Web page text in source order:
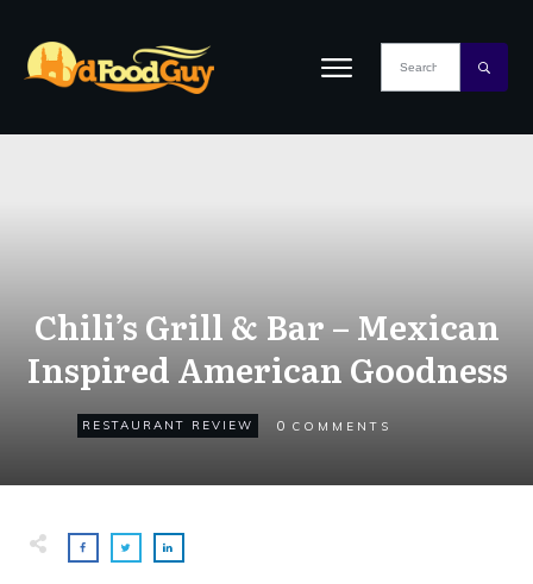
Chili’s Grill & Bar – Mexican
Inspired American Goodness
RESTAURANT REVIEW 0 COMMENTS